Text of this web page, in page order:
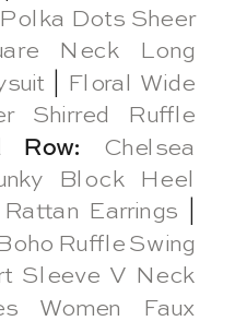
Polka Dots Sheer
Neck Long
Floral Wide
Shirred Ruffle
Row:
Chelsea
Block Heel
Earrings
Ruffle Swing
Sleeve V Neck
Women Faux